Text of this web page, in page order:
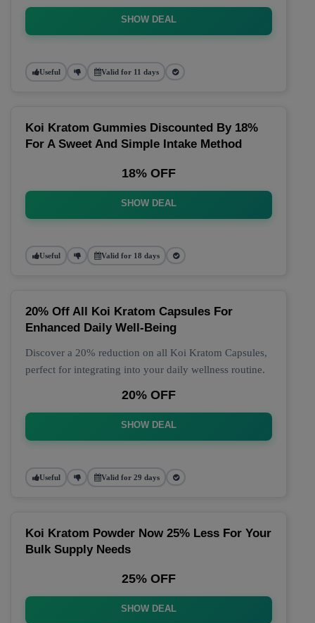
SHOW DEAL
Useful Valid for 11 days
Koi Kratom Gummies Discounted By 18%
For A Sweet And Simple Intake Method
18% OFF
SHOW DEAL
Useful Valid for 18 days
20% Off All Koi Kratom Capsules For
Enhanced Daily Well-Being
Discover a 20% reduction on all Koi Kratom Capsules,
perfect for integrating into your daily wellness routine.
20% OFF
SHOW DEAL
Useful Valid for 29 days
Koi Kratom Powder Now 25% Less For Your
Bulk Supply Needs
25% OFF
SHOW DEAL